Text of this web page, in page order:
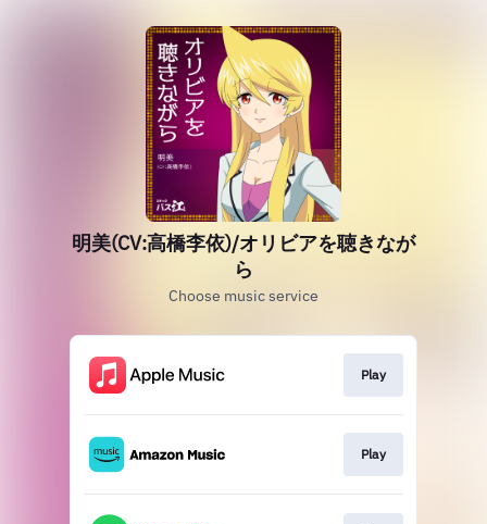
明美(CV:高橋李依)/オリビアを聴きなが
ら
Choose music service
Play
Play